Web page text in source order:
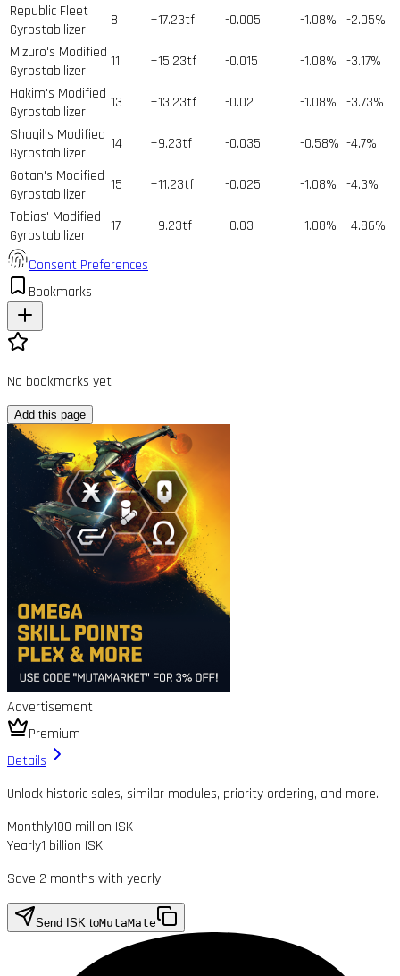
Republic Fleet
Gyrostabilizer
8 +17.23tf -0.005 -1.08% -2.05%
Mizuro's Modified
Gyrostabilizer
11 +15.23tf -0.015 -1.08% -3.17%
Hakim's Modified
Gyrostabilizer
13 +13.23tf -0.02 -1.08% -3.73%
Shaqil's Modified
Gyrostabilizer
14 +9.23tf -0.035 -0.58% -4.7%
Gotan's Modified
Gyrostabilizer
15 +11.23tf -0.025 -1.08% -4.3%
Tobias' Modified
Gyrostabilizer
17 +9.23tf -0.03 -1.08% -4.86%
Consent Preferences
Bookmarks
No bookmarks yet
Add this page
Advertisement
Premium
Details
Unlock historic sales, similar modules, priority ordering, and more.
Monthly100 million ISK
Yearly1 billion ISK
Save 2 months with yearly
Send ISK toMutaMate